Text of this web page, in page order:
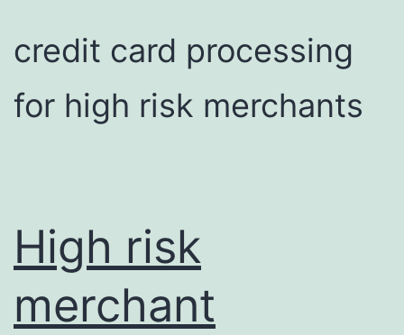
credit card processing
for high risk merchants
High risk
merchant